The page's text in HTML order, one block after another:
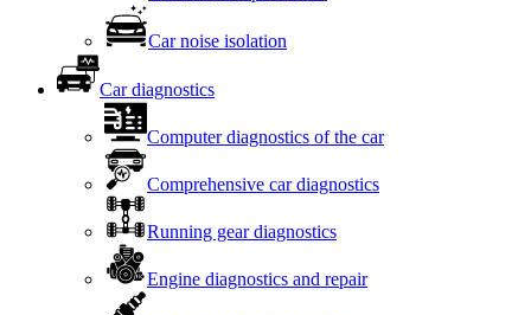
Car noise isolation
Car diagnostics
Computer diagnostics of the car
Comprehensive car diagnostics
Running gear diagnostics
Engine diagnostics and repair